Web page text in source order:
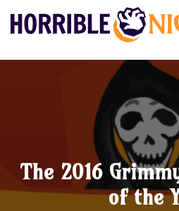
HORRIBLE
The 2016
of the